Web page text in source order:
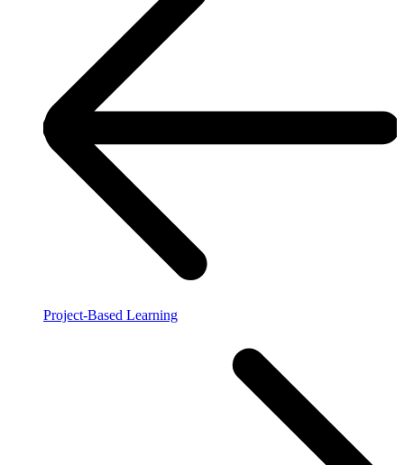
Project-Based Learning